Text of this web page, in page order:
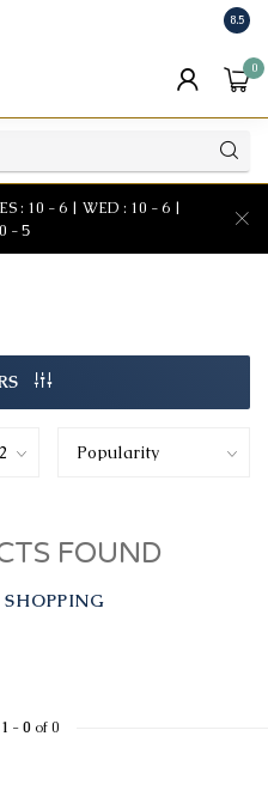
8.5
0
: 10 - 6 | WED : 10 - 6 |
- 5
FOUND
1 -0 of 0